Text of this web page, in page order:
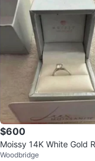
$600
Woodbridge